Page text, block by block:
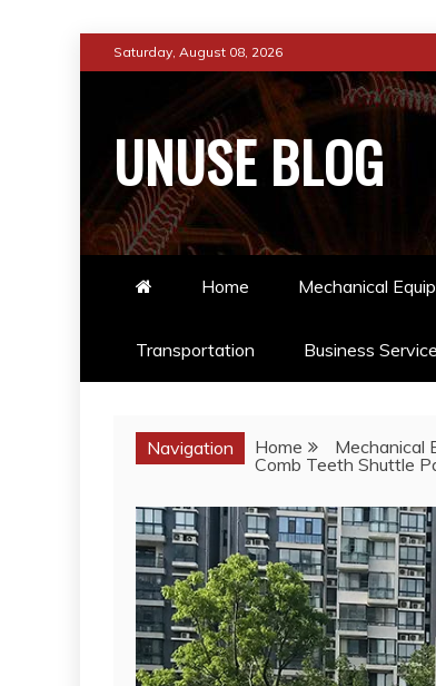
to
Saturday, August 08, 2026
UNUSE BLOG
Home Mechanical
Transportation Business
Navigation Home
Mechanical
Comb Teeth Shuttle